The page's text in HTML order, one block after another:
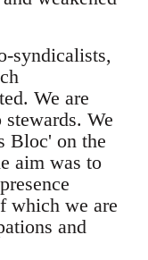
syndicalists,
We are
We
Bloc' on the
aim was to
which we are
and